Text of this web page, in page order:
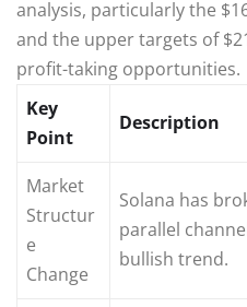
analysis, particularly the
and the upper targets of
profit-taking opportunities.
Key
Point
Description
Market
Structur
e
Change
Solana has
parallel
bullish trend.